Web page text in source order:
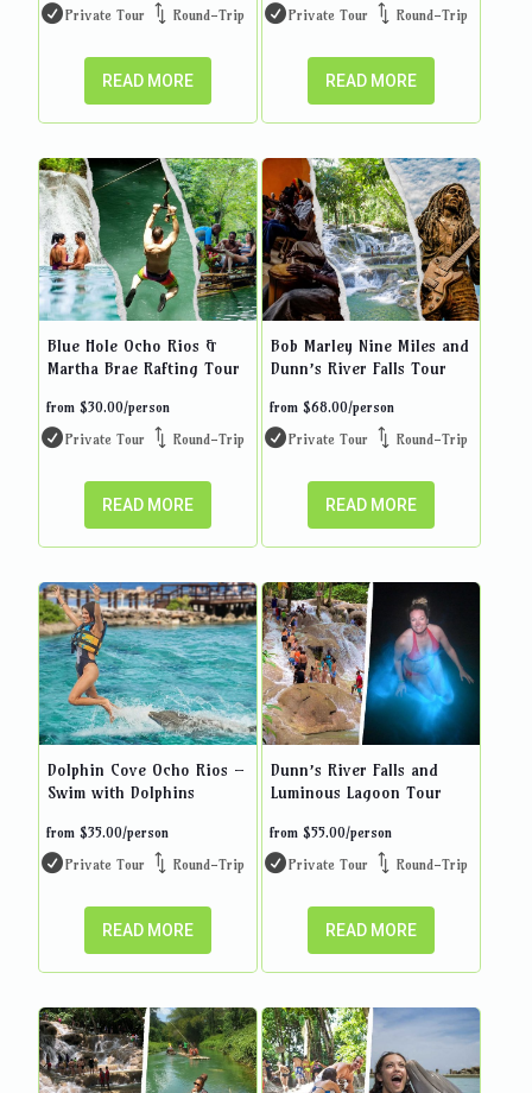
Private Tour
Round-Trip
READ MORE
Private Tour
Round-Trip
READ MORE
Blue Hole Ocho Rios &
Martha Brae Rafting Tour
from $30.00/person
Private Tour
Round-Trip
READ MORE
Bob Marley Nine Miles and
Dunn’s River Falls Tour
from $68.00/person
Private Tour
Round-Trip
READ MORE
Dolphin Cove Ocho Rios –
Swim with Dolphins
from $35.00/person
Private Tour
Round-Trip
READ MORE
Dunn’s River Falls and
Luminous Lagoon Tour
from $55.00/person
Private Tour
Round-Trip
READ MORE